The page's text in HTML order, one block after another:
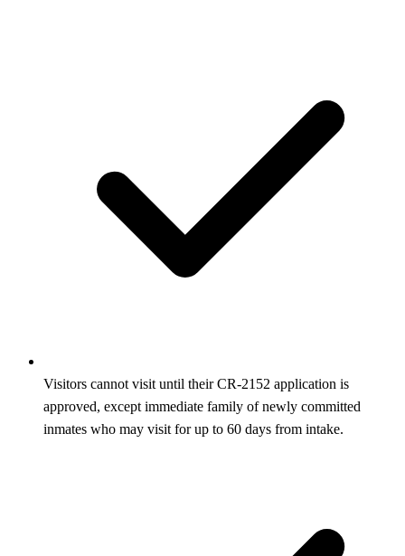
Visitors cannot visit until their CR‑2152 application is
approved, except immediate family of newly committed
inmates who may visit for up to 60 days from intake.